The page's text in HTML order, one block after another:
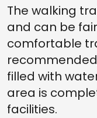
The walking
and can be
comfortable
filled with
area is
facilities.